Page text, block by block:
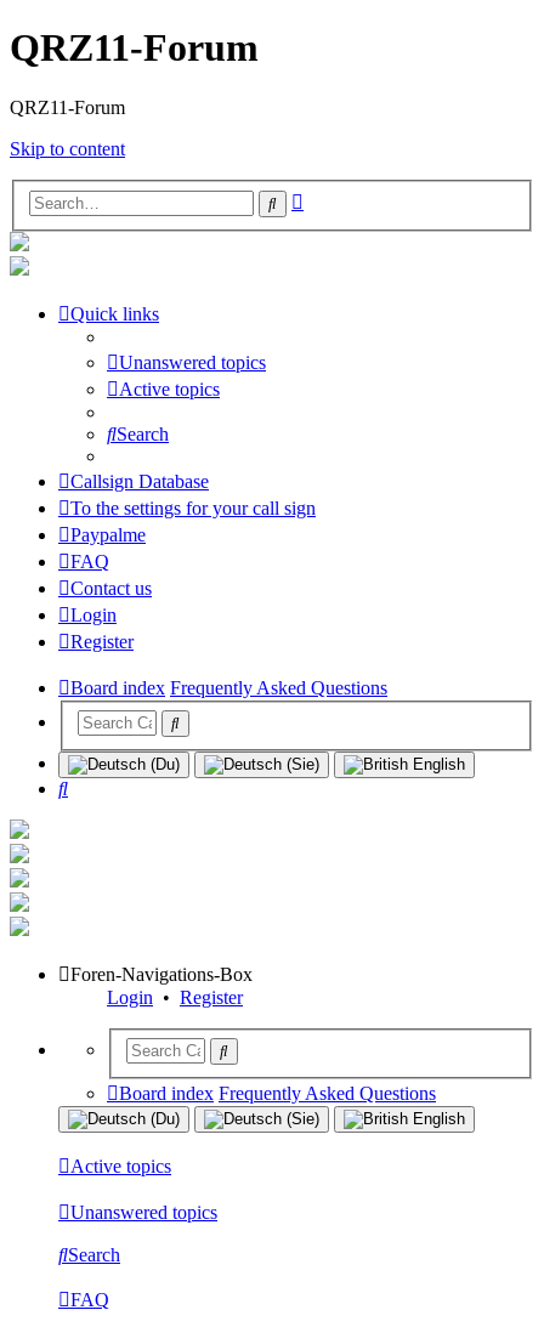
QRZ11-Forum
QRZ11-Forum
Skip to content
Search
Quick links
Unanswered topics
Active topics
Search
Callsign Database
To the settings for your call sign
Paypalme
FAQ
Contact us
Login
Register
Board index Frequently Asked Questions
Search
Foren-Navigations-Box
Login • Register
Board index Frequently Asked Questions
Active topics
Unanswered topics
Search
FAQ